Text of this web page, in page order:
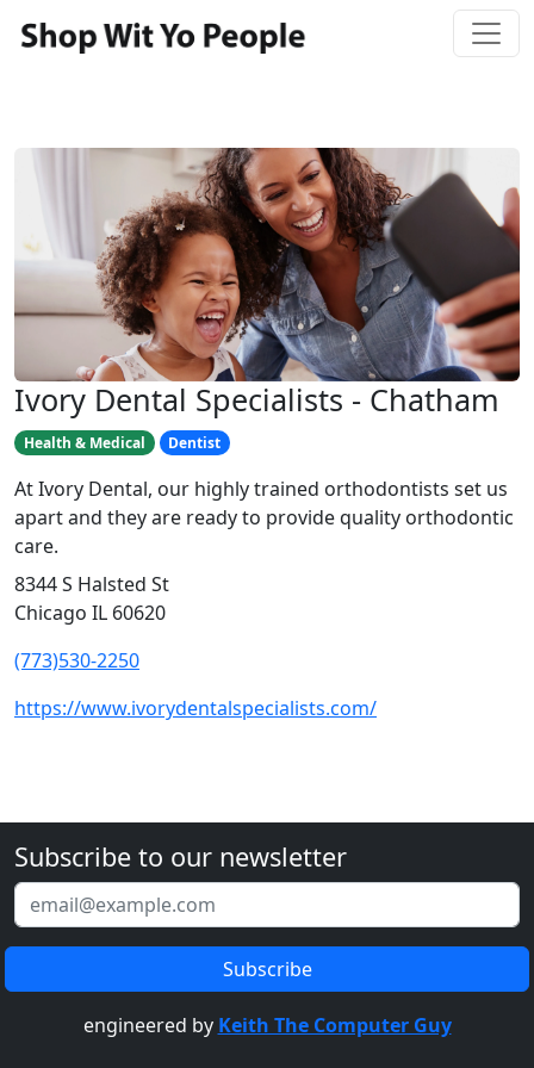
Ivory Dental Specialists - Chatham
Health & Medical Dentist
At Ivory Dental, our highly trained orthodontists set us
apart and they are ready to provide quality orthodontic
care.
8344 S Halsted St
Chicago IL 60620
(773)530-2250
https://www.ivorydentalspecialists.com/
Subscribe to our newsletter
engineered by Keith The Computer Guy